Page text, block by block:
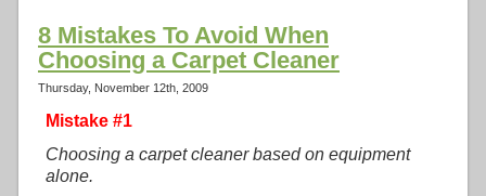
8 Mistakes To Avoid When
Choosing a Carpet Cleaner
Thursday, November 12th, 2009
Mistake #1
Choosing a carpet cleaner based on equipment
alone.